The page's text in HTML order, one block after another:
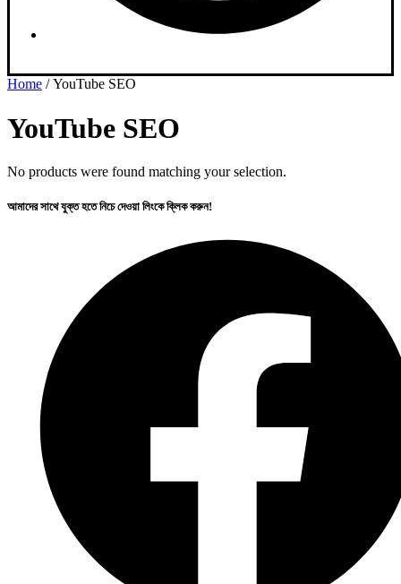
Home / YouTube SEO
YouTube SEO
No products were found matching your selection.
আমাদের সাথে যুক্ত হতে নিচে দেওয়া লিংকে ক্লিক করুন!